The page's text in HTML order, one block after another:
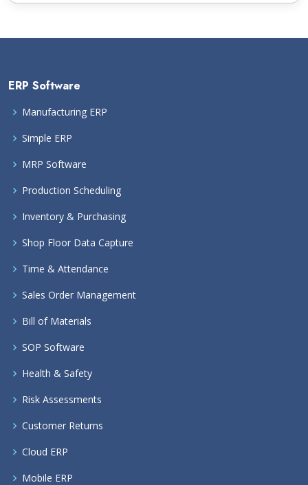
ERP Software
Manufacturing ERP
Simple ERP
MRP Software
Production Scheduling
Inventory & Purchasing
Shop Floor Data Capture
Time & Attendance
Sales Order Management
Bill of Materials
SOP Software
Health & Safety
Risk Assessments
Customer Returns
Cloud ERP
Mobile ERP